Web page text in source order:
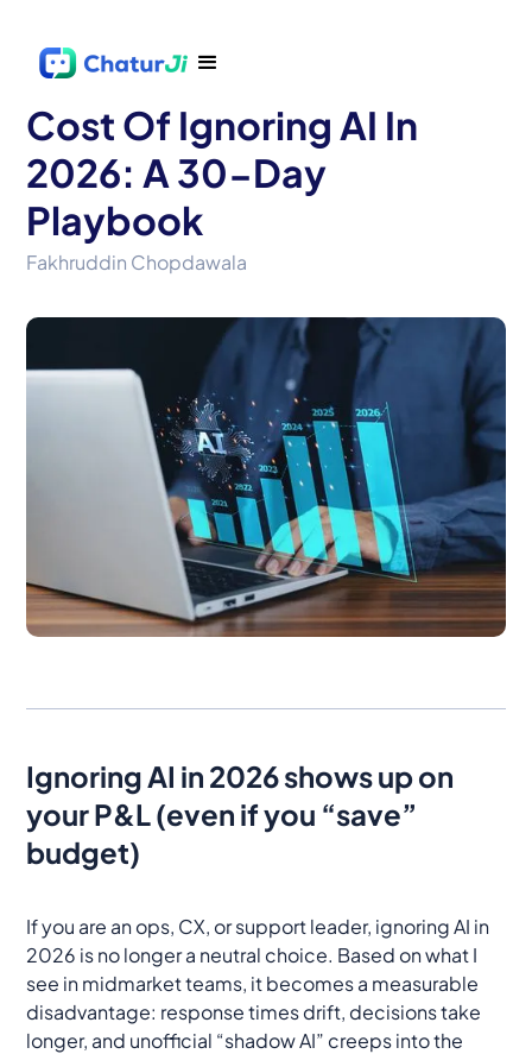
Cost Of Ignoring AI In
2026: A 30-Day
Playbook
Fakhruddin Chopdawala
Ignoring AI in 2026 shows up on
your P&L (even if you “save”
budget)
If you are an ops, CX, or support leader, ignoring AI in
2026 is no longer a neutral choice. Based on what I
see in midmarket teams, it becomes a measurable
disadvantage: response times drift, decisions take
longer, and unofficial “shadow AI” creeps into the